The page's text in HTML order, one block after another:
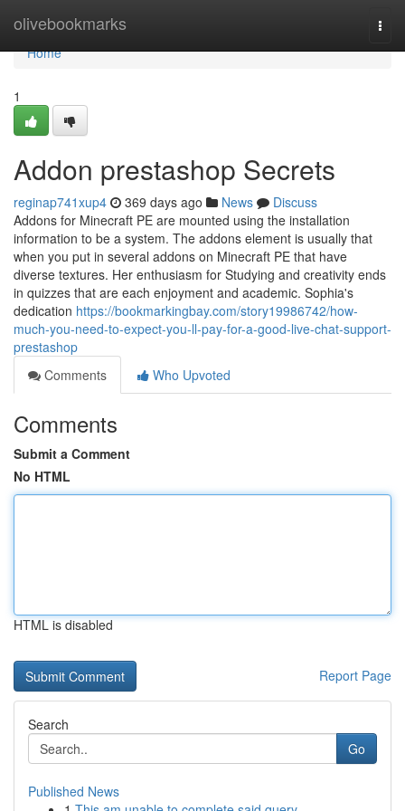
olivebookmarks
Home
Home
1
Addon prestashop Secrets
reginap741xup4 369 days ago News
Discuss
Addons for Minecraft PE are mounted using the installation
information to be a system. The addons element is usually that
when you put in several addons on Minecraft PE that have
diverse textures. Her enthusiasm for Studying and creativity ends
in quizzes that are each enjoyment and academic. Sophia's
dedication https://bookmarkingbay.com/story19986742/how-
much-you-need-to-expect-you-ll-pay-for-a-good-live-chat-support-
prestashop
Comments
Who Upvoted
Comments
Submit a Comment
No HTML
HTML is disabled
Report Page
Search
Go
Published News